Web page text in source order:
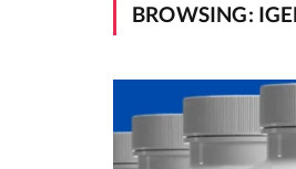
BROWSING: